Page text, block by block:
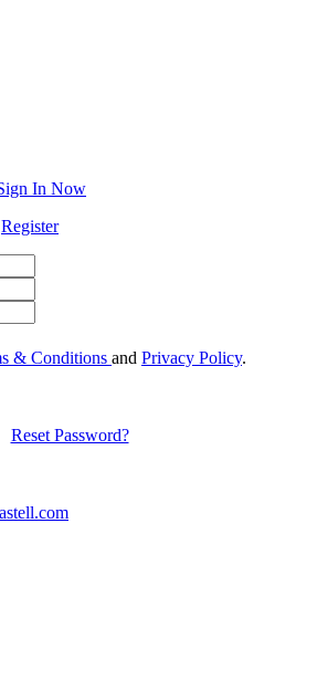
In Now
Register
& Conditions and Privacy Policy.
Reset Password?